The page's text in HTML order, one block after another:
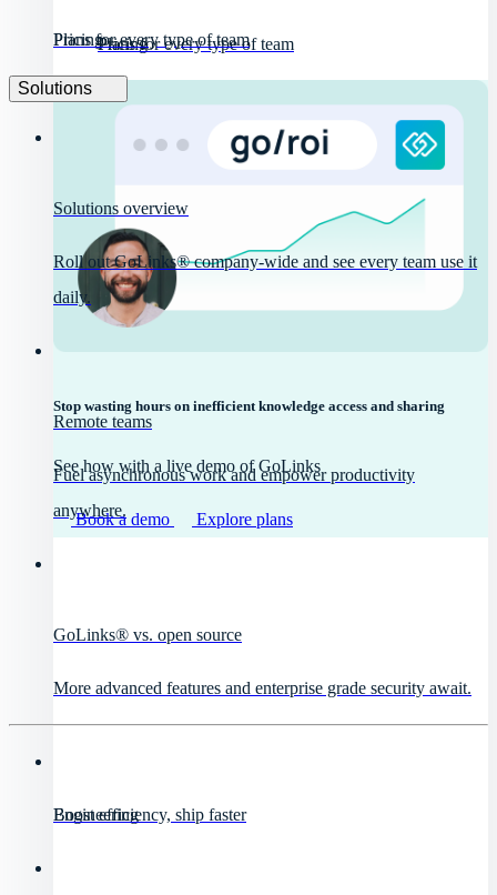
Pricing
Plans for every type of team
Stop wasting hours on inefficient knowledge access and sharing
See how with a live demo of GoLinks
Book a demo Explore plans
Pricing
Plans for every type of team
Solutions
Solutions overview
Roll out GoLinks® company-wide and see every team use it
daily.
Remote teams
Fuel asynchronous work and empower productivity
anywhere.
GoLinks® vs. open source
More advanced features and enterprise grade security await.
Engineering
Boost efficiency, ship faster